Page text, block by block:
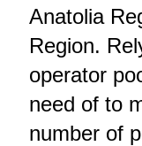
Anatolia
Region.
operator
need of to
number of